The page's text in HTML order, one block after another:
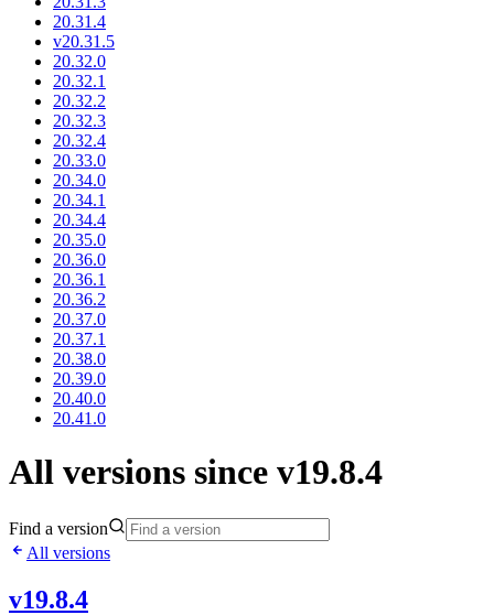
20.31.4
v20.31.5
20.32.0
20.32.1
20.32.2
20.32.3
20.32.4
20.33.0
20.34.0
20.34.1
20.34.4
20.35.0
20.36.0
20.36.1
20.36.2
20.37.0
20.37.1
20.38.0
20.39.0
20.40.0
20.41.0
All versions since v19.8.4
Find a version
All versions
v19.8.4